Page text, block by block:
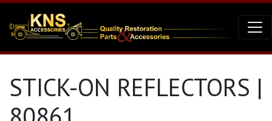
STICK-ON REFLECTORS |